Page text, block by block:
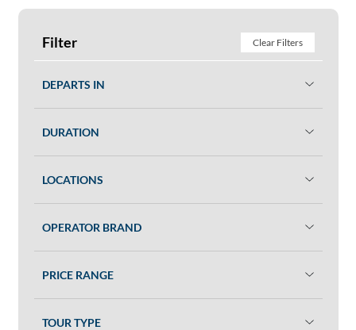
Filter Clear Filters
DEPARTS IN
DURATION
LOCATIONS
OPERATOR BRAND
PRICE RANGE
TOUR TYPE